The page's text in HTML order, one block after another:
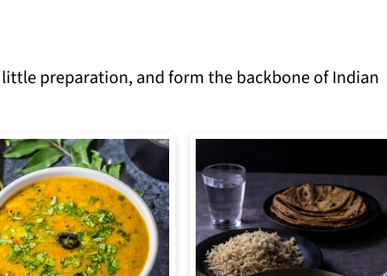
preparation, and form the backbone of Indian